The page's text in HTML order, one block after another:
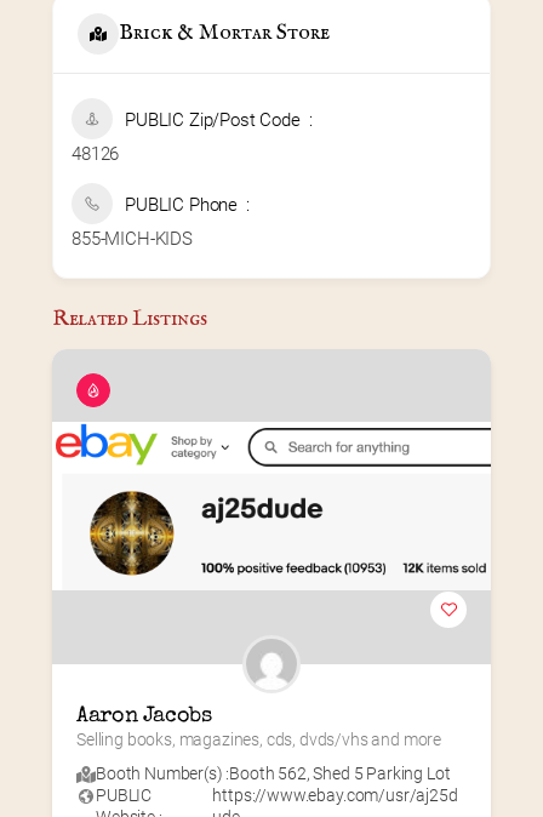
Brick & Mortar Store
PUBLIC Zip/Post Code
48126
PUBLIC Phone
855-MICH-KIDS
Related Listings
Aaron Jacobs
Selling books, magazines, cds, dvds/vhs and more
Booth Number(s) :Booth 562,Shed 5 Parking Lot
PUBLIC
https://www.ebay.com/usr/aj25d